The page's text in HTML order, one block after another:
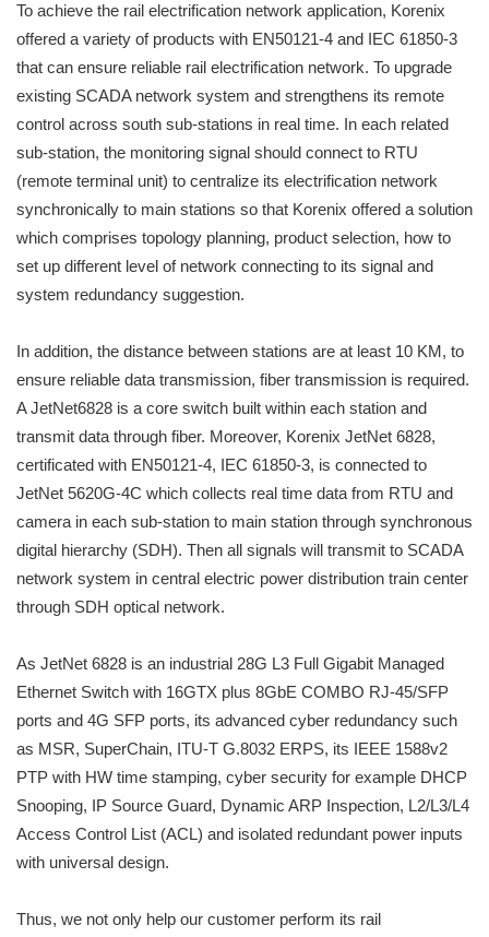
To achieve the rail electrification network application, Korenix
offered a variety of products with EN50121-4 and IEC 61850-3
that can ensure reliable rail electrification network. To upgrade
existing SCADA network system and strengthens its remote
control across south sub-stations in real time. In each related
sub-station, the monitoring signal should connect to RTU
(remote terminal unit) to centralize its electrification network
synchronically to main stations so that Korenix offered a solution
which comprises topology planning, product selection, how to
set up different level of network connecting to its signal and
system redundancy suggestion.
In addition, the distance between stations are at least 10 KM, to
ensure reliable data transmission, fiber transmission is required.
A JetNet6828 is a core switch built within each station and
transmit data through fiber. Moreover, Korenix JetNet 6828,
certificated with EN50121-4, IEC 61850-3, is connected to
JetNet 5620G-4C which collects real time data from RTU and
camera in each sub-station to main station through synchronous
digital hierarchy (SDH). Then all signals will transmit to SCADA
network system in central electric power distribution train center
through SDH optical network.
As JetNet 6828 is an industrial 28G L3 Full Gigabit Managed
Ethernet Switch with 16GTX plus 8GbE COMBO RJ-45/SFP
ports and 4G SFP ports, its advanced cyber redundancy such
as MSR, SuperChain, ITU-T G.8032 ERPS, its IEEE 1588v2
PTP with HW time stamping, cyber security for example DHCP
Snooping, IP Source Guard, Dynamic ARP Inspection, L2/L3/L4
Access Control List (ACL) and isolated redundant power inputs
with universal design.
Thus, we not only help our customer perform its rail